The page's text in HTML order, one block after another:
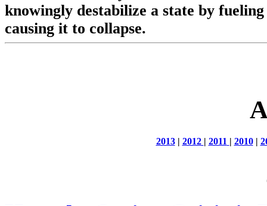
knowingly destabilize a state by
causing it to collapse.
2013| 2012 | 2011 | 2010|